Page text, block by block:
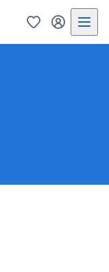
0 my